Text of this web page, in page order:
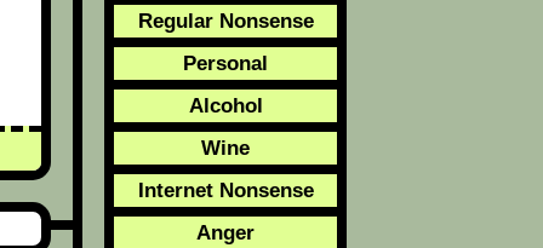
Regular Nonsense
Personal
Alcohol
Wine
Internet Nonsense
Anger